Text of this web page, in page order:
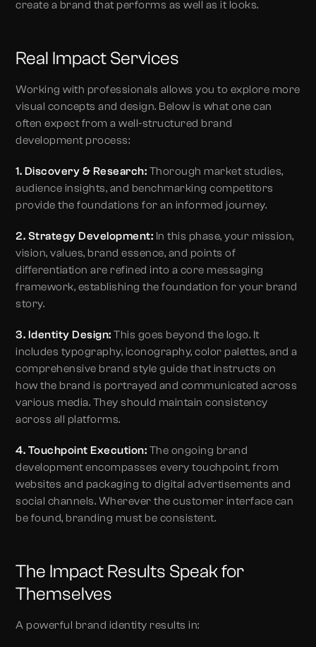
create a brand that performs as well as it looks.
Real Impact Services
Working with professionals allows you to explore more
visual concepts and design. Below is what one can
often expect from a well-structured brand
development process:
1. Discovery & Research: Thorough market studies,
audience insights, and benchmarking competitors
provide the foundations for an informed journey.
2. Strategy Development: In this phase, your mission,
vision, values, brand essence, and points of
differentiation are refined into a core messaging
framework, establishing the foundation for your brand
story.
3. Identity Design: This goes beyond the logo. It
includes typography, iconography, color palettes, and a
comprehensive brand style guide that instructs on
how the brand is portrayed and communicated across
various media. They should maintain consistency
across all platforms.
4. Touchpoint Execution: The ongoing brand
development encompasses every touchpoint, from
websites and packaging to digital advertisements and
social channels. Wherever the customer interface can
be found, branding must be consistent.
The Impact Results Speak for
Themselves
A powerful brand identity results in: